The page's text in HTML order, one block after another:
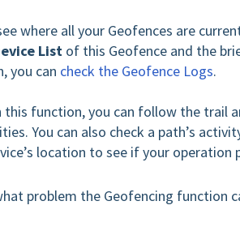
where all your Geofences are
List of this Geofence and the
you can check the Geofence Logs.
this function, you can follow the trail
You can also check a path’s
location to see if your
problem the Geofencing function